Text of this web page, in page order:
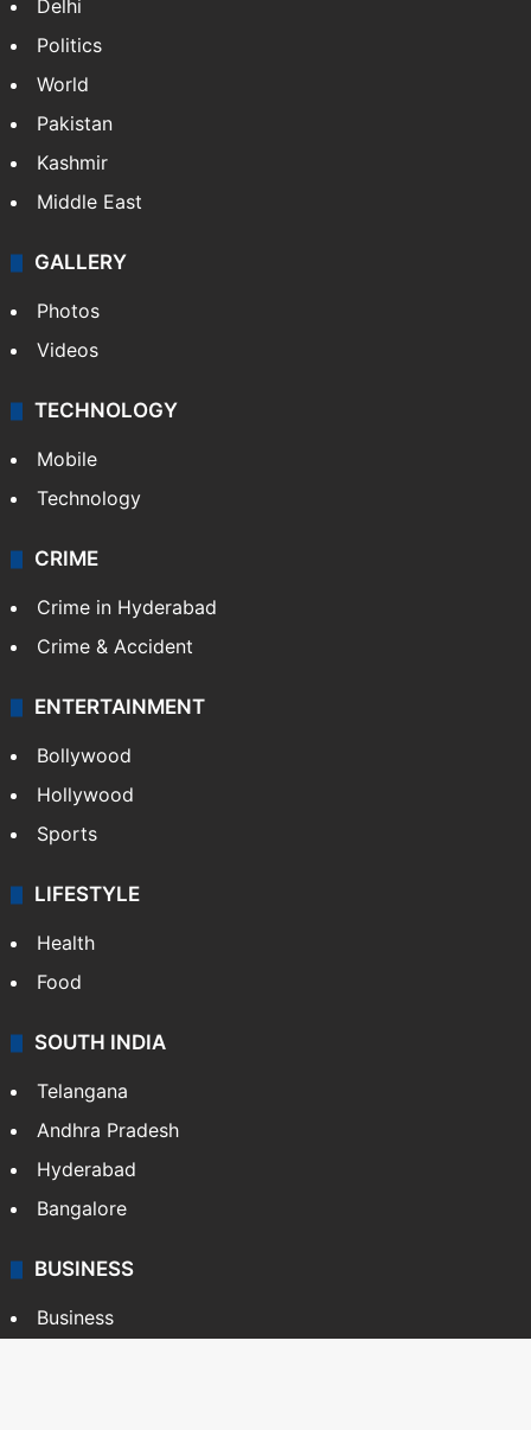
Delhi
Politics
World
Pakistan
Kashmir
Middle East
GALLERY
Photos
Videos
TECHNOLOGY
Mobile
Technology
CRIME
Crime in Hyderabad
Crime & Accident
ENTERTAINMENT
Bollywood
Hollywood
Sports
LIFESTYLE
Health
Food
SOUTH INDIA
Telangana
Andhra Pradesh
Hyderabad
Bangalore
BUSINESS
Business